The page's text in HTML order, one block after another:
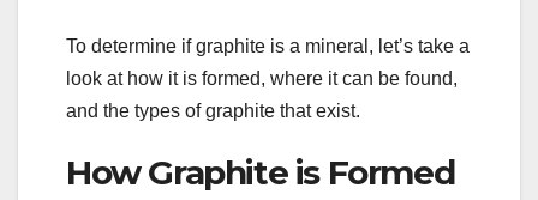
To determine if graphite is a mineral, let’s take a
look at how it is formed, where it can be found,
and the types of graphite that exist.
How Graphite is Formed